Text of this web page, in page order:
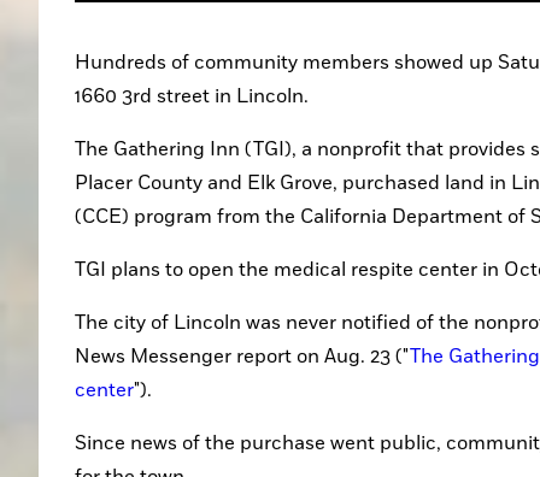
Hundreds of community members showed up
1660 3rd street in Lincoln.
The Gathering Inn (TGI), a nonprofit that provides
Placer County and Elk Grove, purchased land in
(CCE) program from the California Department of
TGI plans to open the medical respite center in
The city of Lincoln was never notified of the
News Messenger report on Aug. 23 ("The
center").
Since news of the purchase went public,